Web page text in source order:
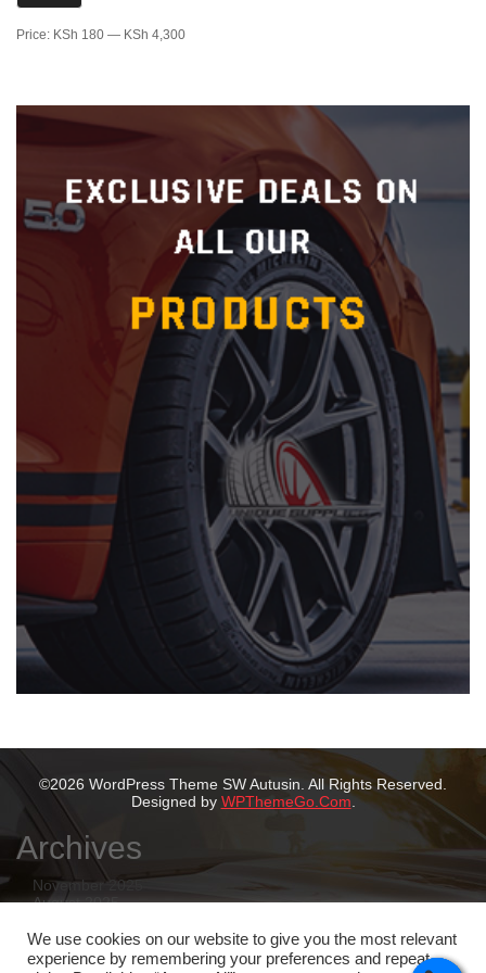
Price: KSh 180 — KSh 4,300
©2026 WordPress Theme SW Autusin. All Rights Reserved.
Designed by WPThemeGo.Com
Archives
November 2025
August 2025
May 2025
February 2025
We use cookies on our website to give you the most relevant
experience by remembering your preferences and repeat